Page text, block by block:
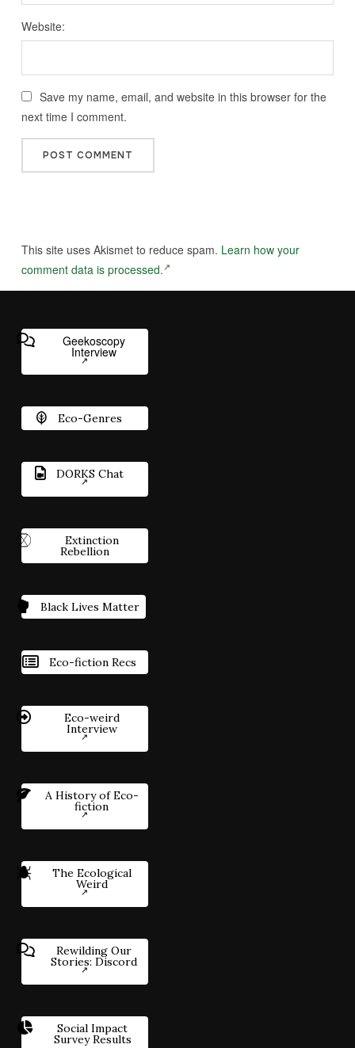
Website:
Save my name, email, and website in this browser for the
next time I comment.
This site uses Akismet to reduce spam. Learn how your
comment data is processed.
Geekoscopy
Interview
Eco-Genres
DORKS Chat
Extinction
Rebellion
Black Lives Matter
Eco-fiction Recs
Eco-weird
Interview
A History of Eco-
fiction
The Ecological
Weird
Rewilding Our
Stories: Discord
Social Impact
Survey Results